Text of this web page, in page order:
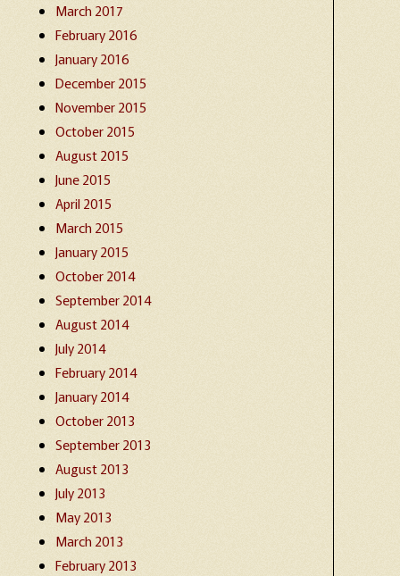
March 2017
February 2016
January 2016
December 2015
November 2015
October 2015
August 2015
June 2015
April 2015
March 2015
January 2015
October 2014
September 2014
August 2014
July 2014
February 2014
January 2014
October 2013
September 2013
August 2013
July 2013
May 2013
March 2013
February 2013